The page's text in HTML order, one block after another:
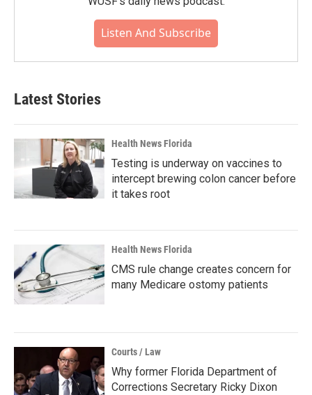
Listen And Subscribe
Latest Stories
Health News Florida
Testing is underway on vaccines to
intercept brewing colon cancer before
it takes root
Health News Florida
CMS rule change creates concern for
many Medicare ostomy patients
Courts / Law
Why former Florida Department of
Corrections Secretary Ricky Dixon